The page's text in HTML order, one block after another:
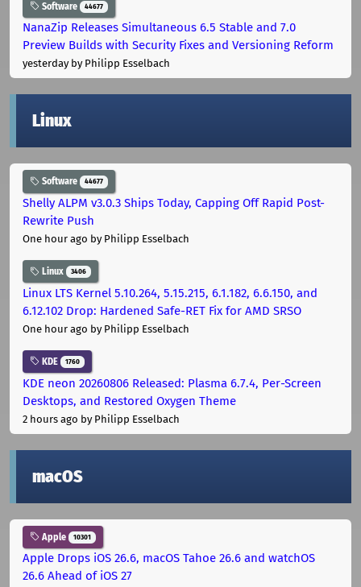
Software 44677
NanaZip Releases Simultaneous 6.5 Stable and 7.0
Preview Builds with Security Fixes and Versioning Reform
yesterdayby Philipp Esselbach
Linux
Software 44677
Shelly ALPM v3.0.3 Ships Today, Capping Off Rapid Post-
Rewrite Push
One hour ago by Philipp Esselbach
Linux 3406
Linux LTS Kernel 5.10.264, 5.15.215, 6.1.182, 6.6.150, and
6.12.102 Drop: Hardened Safe-RET Fix for AMD SRSO
One hour ago by Philipp Esselbach
KDE 1760
KDE neon 20260806 Released: Plasma 6.7.4, Per-Screen
Desktops, and Restored Oxygen Theme
2 hours ago by Philipp Esselbach
macOS
Apple 10301
Apple Drops iOS 26.6, macOS Tahoe 26.6 and watchOS
26.6 Ahead of iOS 27